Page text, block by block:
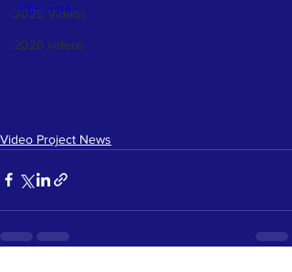
2025 Videos
2026 videos
4/file.mp4
Video Project News